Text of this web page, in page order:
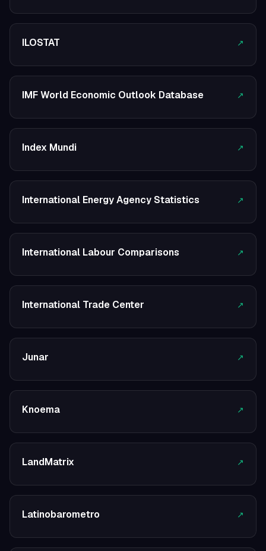
ILOSTAT ↗
IMF World Economic Outlook Database ↗
Index Mundi ↗
International Energy Agency Statistics ↗
International Labour Comparisons ↗
International Trade Center ↗
Junar ↗
Knoema ↗
LandMatrix ↗
Latinobarometro ↗